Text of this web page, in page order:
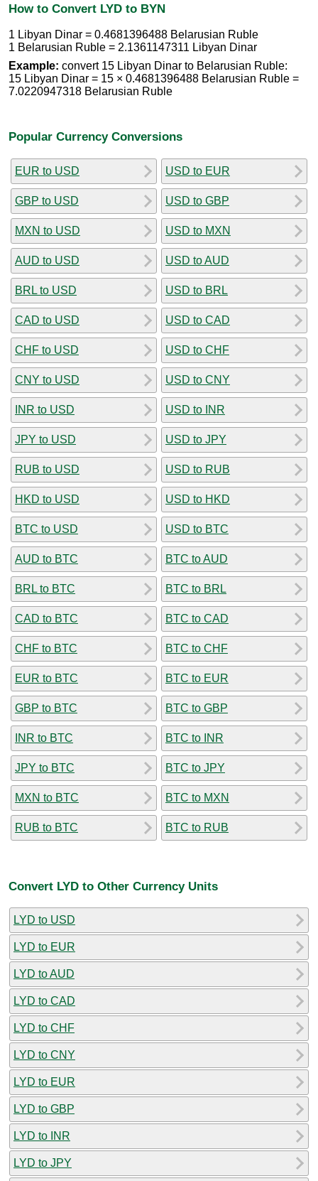
How to Convert LYD to BYN
1 Libyan Dinar = 0.4681396488 Belarusian Ruble
1 Belarusian Ruble = 2.1361147311 Libyan Dinar
Example: convert 15 Libyan Dinar to Belarusian Ruble:
15 Libyan Dinar = 15 × 0.4681396488 Belarusian Ruble =
7.0220947318 Belarusian Ruble
Popular Currency Conversions
EUR to USD
GBP to USD
MXN to USD
AUD to USD
BRL to USD
CAD to USD
CHF to USD
CNY to USD
INR to USD
JPY to USD
RUB to USD
HKD to USD
BTC to USD
AUD to BTC
BRL to BTC
CAD to BTC
CHF to BTC
EUR to BTC
GBP to BTC
INR to BTC
JPY to BTC
MXN to BTC
RUB to BTC
USD to EUR
USD to GBP
USD to MXN
USD to AUD
USD to BRL
USD to CAD
USD to CHF
USD to CNY
USD to INR
USD to JPY
USD to RUB
USD to HKD
USD to BTC
BTC to AUD
BTC to BRL
BTC to CAD
BTC to CHF
BTC to EUR
BTC to GBP
BTC to INR
BTC to JPY
BTC to MXN
BTC to RUB
Convert LYD to Other Currency Units
LYD to USD
LYD to EUR
LYD to AUD
LYD to CAD
LYD to CHF
LYD to CNY
LYD to EUR
LYD to GBP
LYD to INR
LYD to JPY